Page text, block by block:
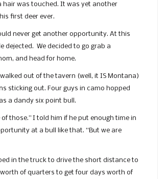
hair was touched. It was yet another
first deer ever.
never get another opportunity. At this
dejected. We decided to go grab a
and head for home.
out of the tavern (well, it IS Montana)
sticking out. Four guys in camo hopped
a dandy six point bull.
those.” I told him if he put enough time in
at a bull like that. “But we are
in the truck to drive the short distance to
of quarters to get four days worth of